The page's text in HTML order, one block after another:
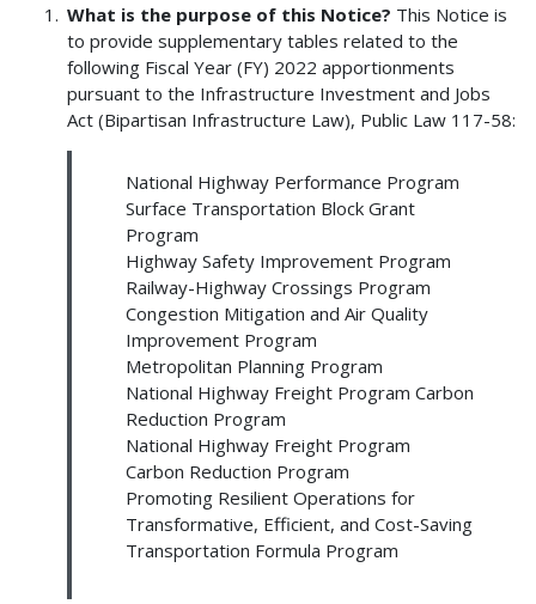
What is the purpose of this Notice? This Notice is
to provide supplementary tables related to the
following Fiscal Year (FY) 2022 apportionments
pursuant to the Infrastructure Investment and Jobs
Act (Bipartisan Infrastructure Law), Public Law 117-58:
National Highway Performance Program
Surface Transportation Block Grant
Program
Highway Safety Improvement Program
Railway-Highway Crossings Program
Congestion Mitigation and Air Quality
Improvement Program
Metropolitan Planning Program
National Highway Freight Program Carbon
Reduction Program
National Highway Freight Program
Carbon Reduction Program
Promoting Resilient Operations for
Transformative, Efficient, and Cost-Saving
Transportation Formula Program